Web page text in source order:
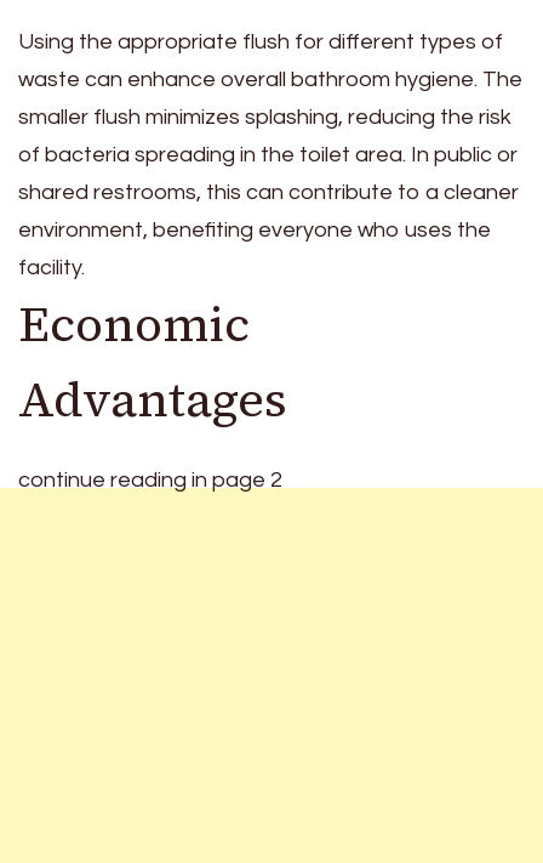
Using the appropriate flush for different types of
waste can enhance overall bathroom hygiene. The
smaller flush minimizes splashing, reducing the risk
of bacteria spreading in the toilet area. In public or
shared restrooms, this can contribute to a cleaner
environment, benefiting everyone who uses the
facility.
Economic
Advantages
continue reading in page 2